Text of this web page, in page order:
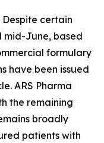
Despite certain
mid-June, based
formulary
have been issued
ARS Pharma
the remaining
broadly
patients with